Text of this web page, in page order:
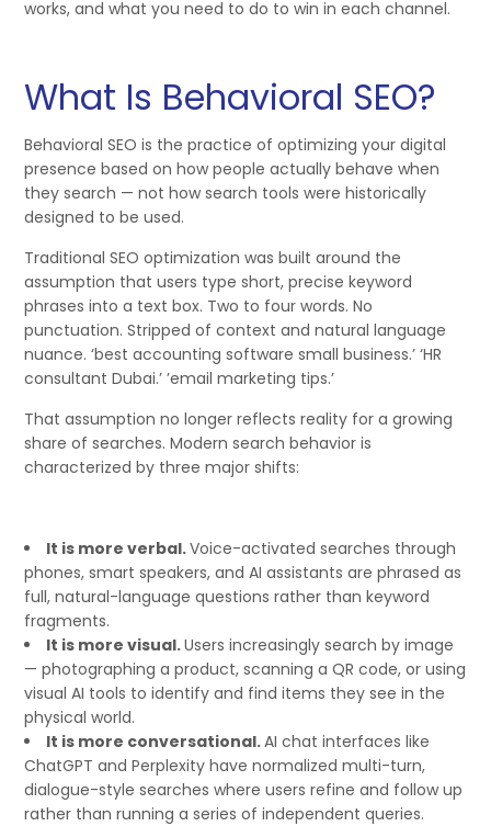
works, and what you need to do to win in each channel.
What Is Behavioral SEO?
Behavioral SEO is the practice of optimizing your digital
presence based on how people actually behave when
they search — not how search tools were historically
designed to be used.
Traditional SEO optimization was built around the
assumption that users type short, precise keyword
phrases into a text box. Two to four words. No
punctuation. Stripped of context and natural language
nuance. ‘best accounting software small business.’ ‘HR
consultant Dubai.’ ’email marketing tips.’
That assumption no longer reflects reality for a growing
share of searches. Modern search behavior is
characterized by three major shifts:
It is more verbal.Voice-activated searches through
phones, smart speakers, and AI assistants are phrased as
full, natural-language questions rather than keyword
fragments.
It is more visual.Users increasingly search by image
— photographing a product, scanning a QR code, or using
visual AI tools to identify and find items they see in the
physical world.
It is more conversational.AI chat interfaces like
ChatGPT and Perplexity have normalized multi-turn,
dialogue-style searches where users refine and follow up
rather than running a series of independent queries.